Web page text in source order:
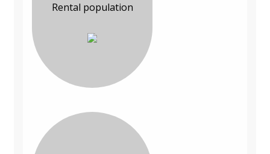
Rental population